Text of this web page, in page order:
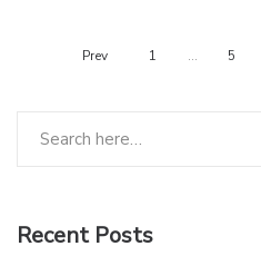
Prev 1 … 5
Recent Posts